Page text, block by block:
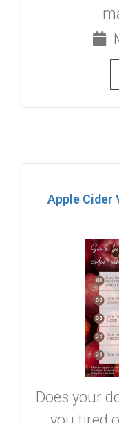
Apple Cider
Does your